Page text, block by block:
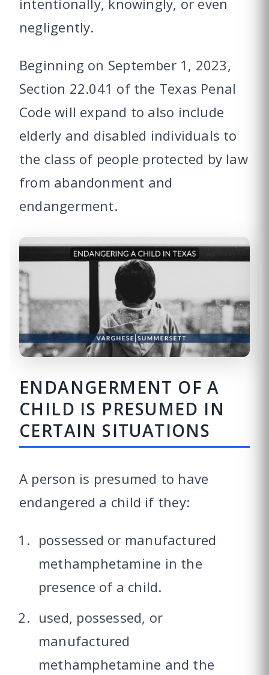
intentionally, knowingly, or even
negligently.
Beginning on September 1, 2023,
Section 22.041 of the Texas Penal
Code will expand to also include
elderly and disabled individuals to
the class of people protected by law
from abandonment and
endangerment.
ENDANGERMENT OF A
CHILD IS PRESUMED IN
CERTAIN SITUATIONS
A person is presumed to have
endangered a child if they:
possessed or manufactured
methamphetamine in the
presence of a child.
used, possessed, or
manufactured
methamphetamine and the